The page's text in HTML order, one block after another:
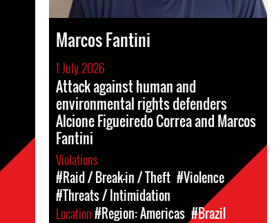
Marcos Fantini
1 July 2026
Attack against human and
environmental rights defenders
Alcione Figueiredo Correa and Marcos
Fantini
Violations
#Raid / Break-in / Theft #Violence
#Threats / Intimidation
Location#Region: Americas #Brazil